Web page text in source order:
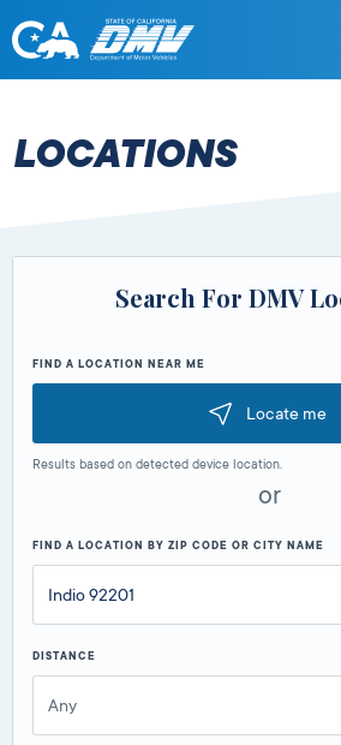
Skip
content
State
California
Department
Vehicles
LOCATIONS
Search For DMV
FIND A LOCATION NEAR ME
Locate me
Results based on detected device location.
or
FIND A LOCATION BY ZIP CODE OR CITY NAME
DISTANCE
Any